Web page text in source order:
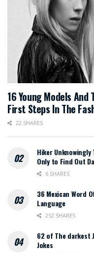
16 Young Models
First Steps In The
22 SHARES
Hiker
Only to Find Out
6 SHARES
36 Mexican Word
Language
252 SHARES
62 of The darkest
Jokes